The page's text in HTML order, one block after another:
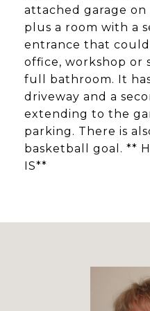
attached garage
plus a room with a
entrance that
office, workshop or
full bathroom. It
driveway and a
extending to the
parking. There is
basketball goal. **
IS**